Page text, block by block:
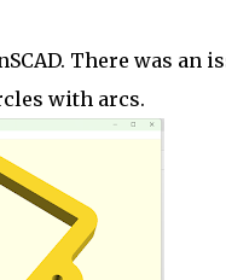
There was an
with arcs.